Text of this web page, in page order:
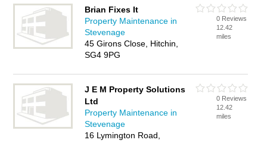
Brian Fixes It
Property Maintenance in
Stevenage
45 Girons Close, Hitchin,
SG4 9PG
0 Reviews
12.42
miles
J E M Property Solutions
Ltd
Property Maintenance in
Stevenage
16 Lymington Road,
0 Reviews
12.42
miles